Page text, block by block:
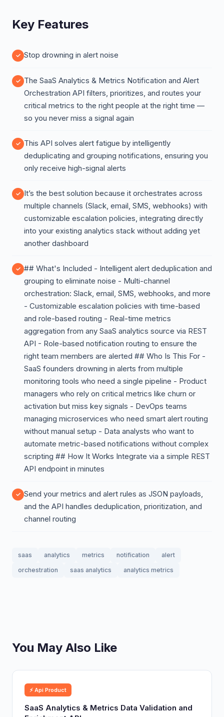
Key Features
Stop drowning in alert noise
The SaaS Analytics & Metrics Notification and Alert
Orchestration API filters, prioritizes, and routes your
critical metrics to the right people at the right time —
so you never miss a signal again
This API solves alert fatigue by intelligently
deduplicating and grouping notifications, ensuring you
only receive high-signal alerts
It’s the best solution because it orchestrates across
multiple channels (Slack, email, SMS, webhooks) with
customizable escalation policies, integrating directly
into your existing analytics stack without adding yet
another dashboard
## What's Included - Intelligent alert deduplication and
grouping to eliminate noise - Multi-channel
orchestration: Slack, email, SMS, webhooks, and more
- Customizable escalation policies with time-based
and role-based routing - Real-time metrics
aggregation from any SaaS analytics source via REST
API - Role-based notification routing to ensure the
right team members are alerted ## Who Is This For -
SaaS founders drowning in alerts from multiple
monitoring tools who need a single pipeline - Product
managers who rely on critical metrics like churn or
activation but miss key signals - DevOps teams
managing microservices who need smart alert routing
without manual setup - Data analysts who want to
automate metric-based notifications without complex
scripting ## How It Works Integrate via a simple REST
API endpoint in minutes
Send your metrics and alert rules as JSON payloads,
and the API handles deduplication, prioritization, and
channel routing
saas analytics metrics notification
alert
orchestration
saas analytics analytics metrics
You May Also Like
⚡ Api Product
SaaS Analytics & Metrics Data Validation and